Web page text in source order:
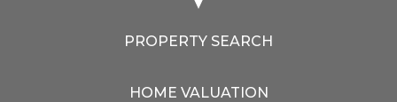
PROPERTY SEARCH
HOME VALUATION